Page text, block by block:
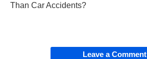
Than Car Accidents?
Leave a Comment